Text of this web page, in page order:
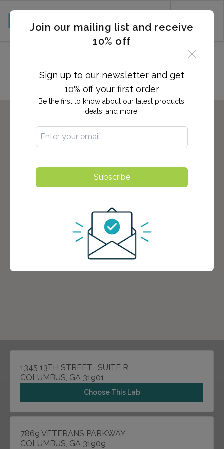
1345 13TH STREET , SUITE R
COLUMBUS, GA 31901
Choose This Lab
7869 VETERANS PARKWAY
COLUMBUS, GA 31909
Join our mailing list and receive
10% off
Sign up to our newsletter and get
10% off your first order
Be the first to know about our latest products,
deals, and more!
Subscribe